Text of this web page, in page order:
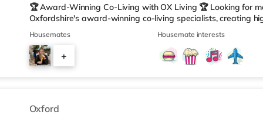
🏆 Award-Winning Co-Living with OX Living 🏆 Looking for
Oxfordshire's award-winning co-living specialists, creating
We're proud winners at the HMO Summit 2025, including:
🏅 Creating a Sustainable Future – Winner 🏅 Manager of
🏅 Best Residential to HMO Conversion – Highly
Oxfordshire When you rent with OX Living, you're joining a
Housemates
+
Housemate interests
Oxford